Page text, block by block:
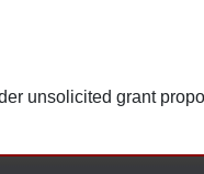
unsolicited grant